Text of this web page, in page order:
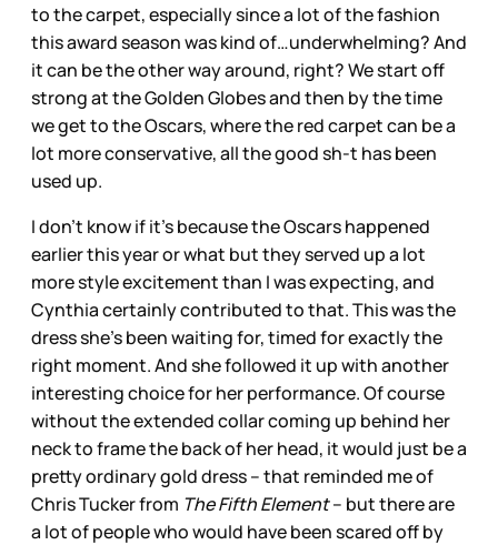
to the carpet, especially since a lot of the fashion
this award season was kind of…underwhelming? And
it can be the other way around, right? We start off
strong at the Golden Globes and then by the time
we get to the Oscars, where the red carpet can be a
lot more conservative, all the good sh-t has been
used up.
I don’t know if it’s because the Oscars happened
earlier this year or what but they served up a lot
more style excitement than I was expecting, and
Cynthia certainly contributed to that. This was the
dress she’s been waiting for, timed for exactly the
right moment. And she followed it up with another
interesting choice for her performance. Of course
without the extended collar coming up behind her
neck to frame the back of her head, it would just be a
pretty ordinary gold dress – that reminded me of
Chris Tucker from The Fifth Element– but there are
a lot of people who would have been scared off by